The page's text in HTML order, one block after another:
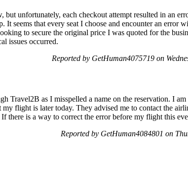
unfortunately, each checkout attempt resulted in an
It seems that every seat I choose and encounter an error
to secure the original price I was quoted for the
issues occurred.
Reported by GetHuman4075719 on
Travel2B as I misspelled a name on the reservation. I
flight is later today. They advised me to contact the
there is a way to correct the error before my flight this
Reported by GetHuman4084801 on